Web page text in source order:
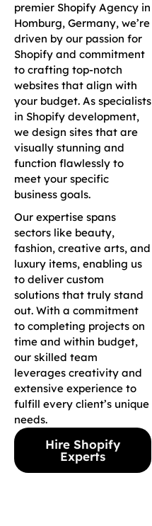
premier Shopify Agency in
Homburg, Germany, we’re
driven by our passion for
Shopify and commitment
to crafting top-notch
websites that align with
your budget. As specialists
in Shopify development,
we design sites that are
visually stunning and
function flawlessly to
meet your specific
business goals.
Our expertise spans
sectors like beauty,
fashion, creative arts, and
luxury items, enabling us
to deliver custom
solutions that truly stand
out. With a commitment
to completing projects on
time and within budget,
our skilled team
leverages creativity and
extensive experience to
fulfill every client’s unique
needs.
Hire Shopify
Experts